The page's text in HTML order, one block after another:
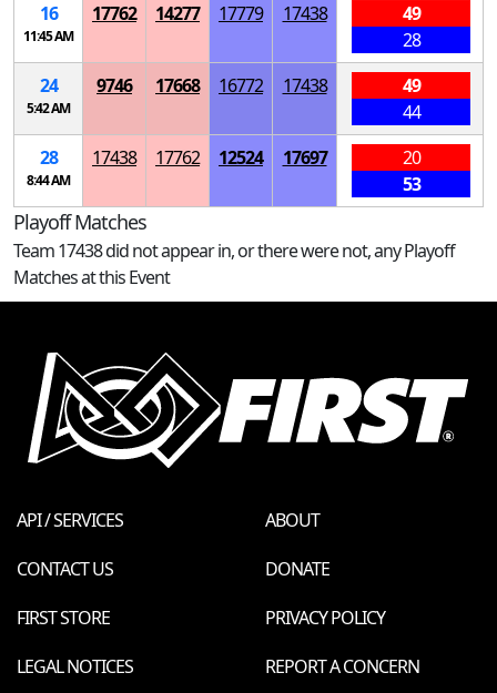
16
11:45 AM
17762 14277 17779 17438
49
28
24
5:42 AM
9746 17668 16772 17438
49
44
28
8:44 AM
17438 17762 12524 17697
20
53
Playoff Matches
Team 17438 did not appear in, or there were not, any Playoff
Matches at this Event
API / SERVICES
ABOUT
CONTACT US
DONATE
FIRST STORE
PRIVACY POLICY
LEGAL NOTICES
REPORT A CONCERN